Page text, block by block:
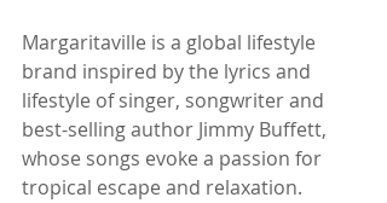
Margaritaville is a global lifestyle
brand inspired by the lyrics and
lifestyle of singer, songwriter and
best-selling author Jimmy Buffett,
whose songs evoke a passion for
tropical escape and relaxation.